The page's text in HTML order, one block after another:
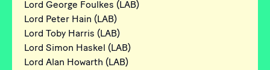
Lord George Foulkes (LAB)
Lord Peter Hain (LAB)
Lord Toby Harris (LAB)
Lord Simon Haskel (LAB)
Lord Alan Howarth (LAB)